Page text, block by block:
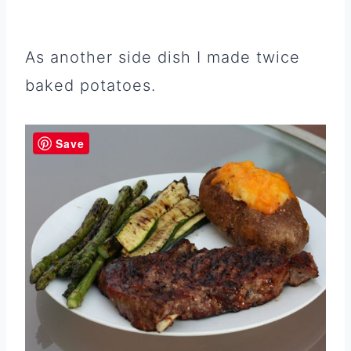
As another side dish I made twice
baked potatoes.
Save